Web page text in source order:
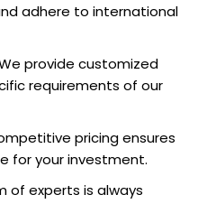
adhere to international
provide customized
requirements of our
pricing ensures
for your investment.
of experts is always